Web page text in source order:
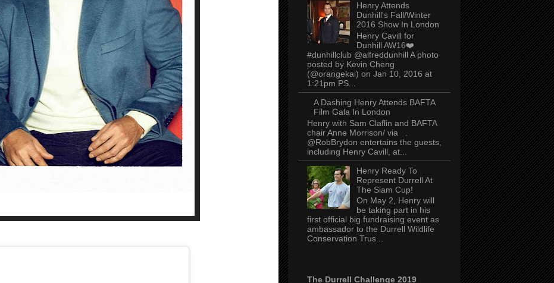
Henry Attends
Dunhill's Fall/Winter
2016 Show In London
Henry Cavill for
Dunhill AW16❤️
#dunhillclub @alfreddunhill A photo
posted by Kevin Cheng
(@orangekai) on Jan 10, 2016 at
1:21pm PS...
A Dashing Henry Attends BAFTA
Film Gala In London
Henry with Sam Claflin and BAFTA
chair Anne Morrison/ via .
@RobBrydon entertains the guests,
including Henry Cavill, at...
Henry Ready To
Represent Durrell At
The Siam Cup!
On May 2, Henry will
be taking part in his
first official big fundraising event as
ambassador to the Durrell Wildlife
Conservation Trus...
The Durrell Challenge 2019